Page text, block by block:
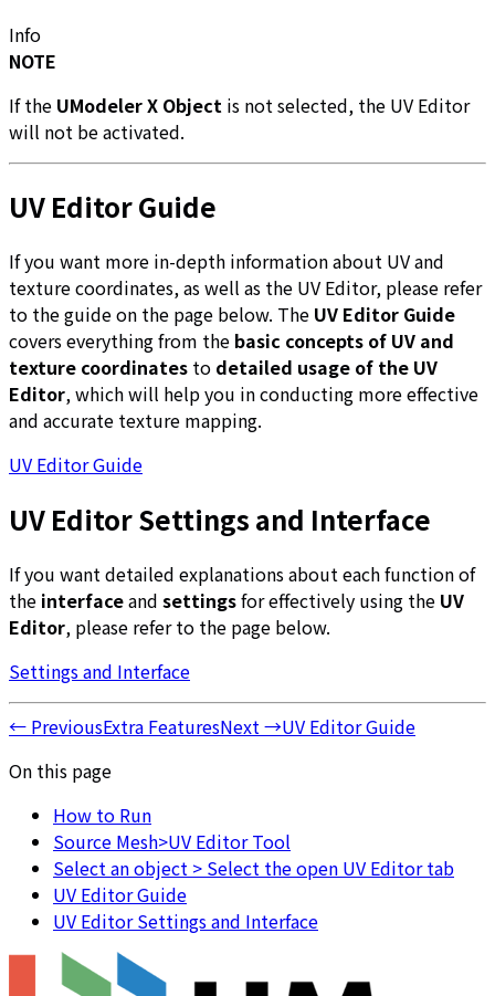
Info
NOTE
If the UModeler X Object is not selected, the UV Editor
will not be activated.
UV Editor Guide
If you want more in-depth information about UV and
texture coordinates, as well as the UV Editor, please refer
to the guide on the page below. The UV Editor Guide
covers everything from the basic concepts of UV and
texture coordinates to detailed usage of the UV
Editor, which will help you in conducting more effective
and accurate texture mapping.
UV Editor Guide
UV Editor Settings and Interface
If you want detailed explanations about each function of
the interfaceand settingsfor effectively using the UV
Editor, please refer to the page below.
Settings and Interface
← PreviousExtra FeaturesNext→UV Editor Guide
On this page
How to Run
Source Mesh>UV Editor Tool
Select an object > Select the open UV Editor tab
UV Editor Guide
UV Editor Settings and Interface